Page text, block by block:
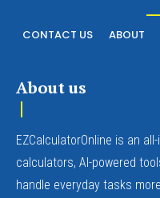
CONTACT US ABOUT
About us
EZCalculatorOnline is an
calculators, AI-powered
handle everyday tasks